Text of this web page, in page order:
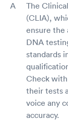
The
(CLIA),
ensure the
DNA
standards
Check
their tests
voice any
accuracy.